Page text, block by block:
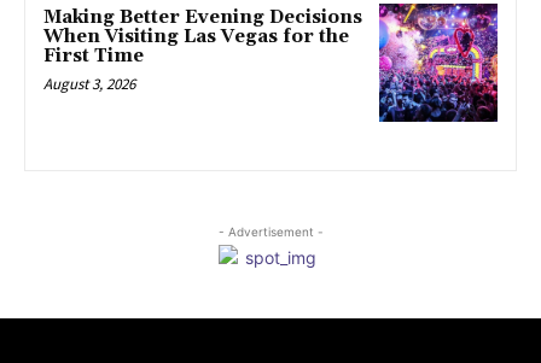
Making Better Evening Decisions
When Visiting Las Vegas for the
First Time
August 3, 2026
- Advertisement -